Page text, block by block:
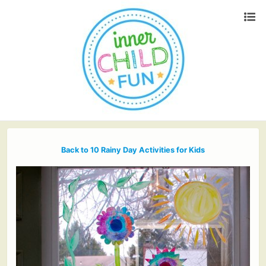
Back to 10 Rainy Day Activities for Kids